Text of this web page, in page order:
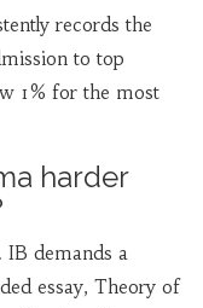
records the
to top
1% for the most
harder
IB demands a
essay, Theory of